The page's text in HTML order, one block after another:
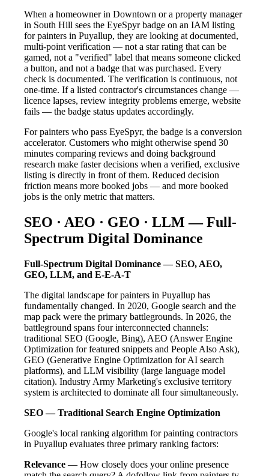
When a homeowner in Downtown or a property manager
in South Hill sees the EyeSpyr badge on an IAM listing
for painters in Puyallup, they are looking at documented,
multi-point verification — not a star rating that can be
gamed, not a "verified" label that means someone clicked
a button, and not a badge that was purchased. Every
check is documented. The verification is continuous, not
one-time. If a listed contractor's circumstances change —
licence lapses, review integrity problems emerge, website
fails — the badge status updates accordingly.
For painters who pass EyeSpyr, the badge is a conversion
accelerator. Customers who might otherwise spend 30
minutes comparing reviews and doing background
research make faster decisions when a verified, exclusive
listing is directly in front of them. Reduced decision
friction means more booked jobs — and more booked
jobs is the only metric that matters.
SEO · AEO · GEO · LLM — Full-
Spectrum Digital Dominance
Full-Spectrum Digital Dominance — SEO, AEO,
GEO, LLM, and E-E-A-T
The digital landscape for painters in Puyallup has
fundamentally changed. In 2020, Google search and the
map pack were the primary battlegrounds. In 2026, the
battleground spans four interconnected channels:
traditional SEO (Google, Bing), AEO (Answer Engine
Optimization for featured snippets and People Also Ask),
GEO (Generative Engine Optimization for AI search
platforms), and LLM visibility (large language model
citation). Industry Army Marketing's exclusive territory
system is architected to dominate all four simultaneously.
SEO — Traditional Search Engine Optimization
Google's local ranking algorithm for painting contractors
in Puyallup evaluates three primary ranking factors:
Relevance — How closely does your online presence